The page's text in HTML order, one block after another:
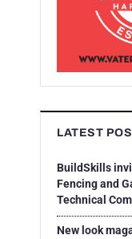
LATEST
BuildSkills
Fencing and
Technical
New look